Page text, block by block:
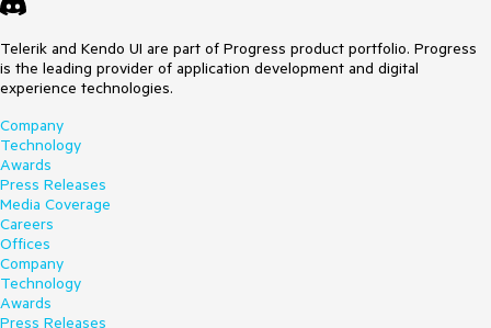
Telerik and Kendo UI are part of Progress product portfolio. Progress
is the leading provider of application development and digital
experience technologies.
Company
Technology
Awards
Press Releases
Media Coverage
Careers
Offices
Company
Technology
Awards
Press Releases